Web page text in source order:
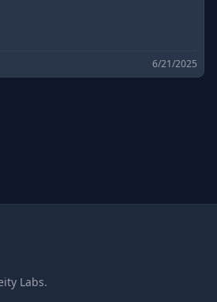
ve yorumlar, seçkin yazar
6/21/2025
Labs.